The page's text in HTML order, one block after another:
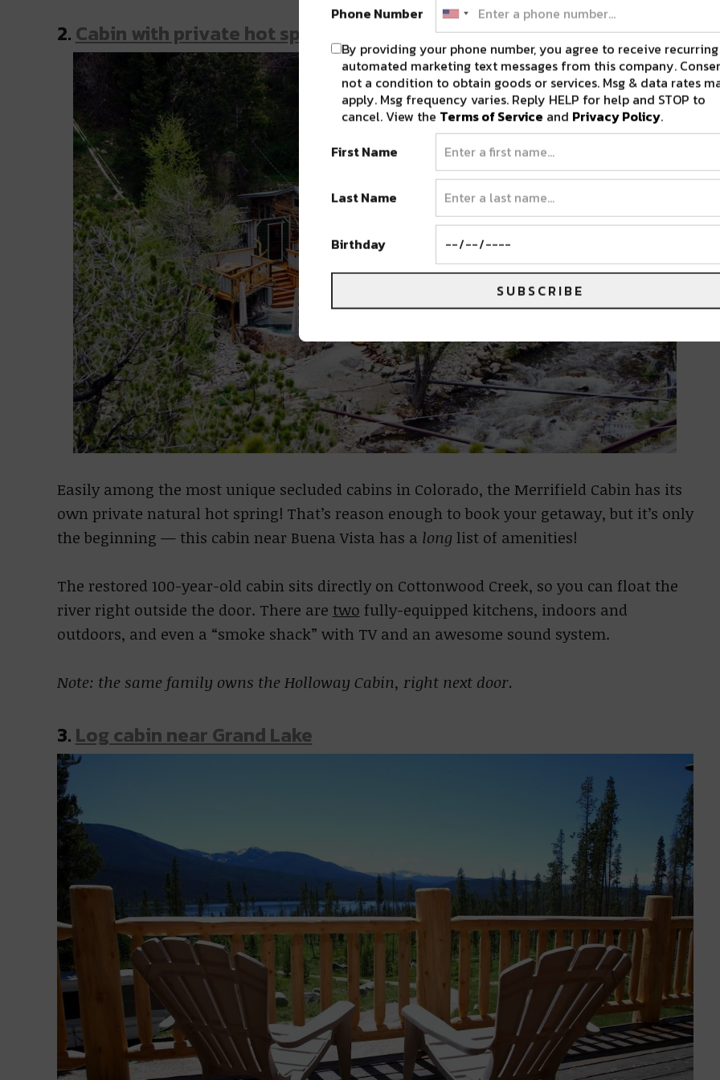
2. Cabin with private hot spring
Easily among the most unique secluded cabins in Colorado, the Merrifield Cabin has its
own private natural hot spring! That’s reason enough to book your getaway, but it’s only
the beginning — this cabin near Buena Vista has a long list of amenities!
The restored 100-year-old cabin sits directly on Cottonwood Creek, so you can float the
river right outside the door. There are two fully-equipped kitchens, indoors and
outdoors, and even a “smoke shack” with TV and an awesome sound system.
Note: the same family owns the Holloway Cabin, right next door.
3. Log cabin near Grand Lake
Phone Number
By providing your phone number, you agree to receive recurring
automated marketing text messages from this company.
not a condition to obtain goods or services. Msg & data rates
apply. Msg frequency varies. Reply HELP for help and STOP to
cancel. View the Terms of Service and Privacy Policy.
First Name
Last Name
Birthday
SUBSCRIBE